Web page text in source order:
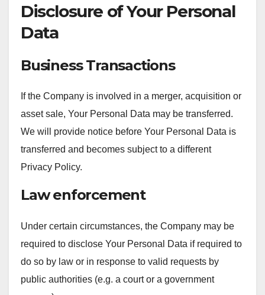
Disclosure of Your Personal
Data
Business Transactions
If the Company is involved in a merger, acquisition or
asset sale, Your Personal Data may be transferred.
We will provide notice before Your Personal Data is
transferred and becomes subject to a different
Privacy Policy.
Law enforcement
Under certain circumstances, the Company may be
required to disclose Your Personal Data if required to
do so by law or in response to valid requests by
public authorities (e.g. a court or a government